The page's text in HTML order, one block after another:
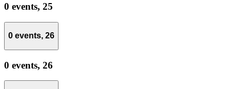
0 events, 25
0 events, 26
0 events, 26